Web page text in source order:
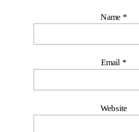
Name *
Email *
Website